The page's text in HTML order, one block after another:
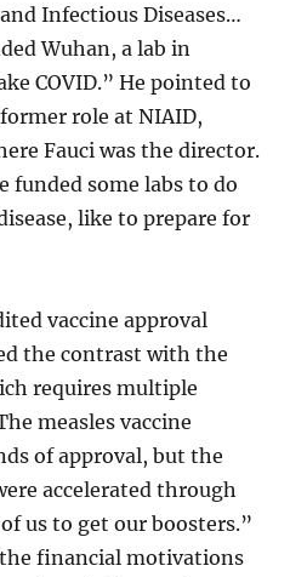
Infectious Diseases…
Wuhan, a lab in
COVID.” He pointed to
role at NIAID,
Fauci was the director.
funded some labs to do
like to prepare for
vaccine approval
the contrast with the
requires multiple
measles vaccine
of approval, but the
accelerated through
us to get our boosters.”
financial motivations